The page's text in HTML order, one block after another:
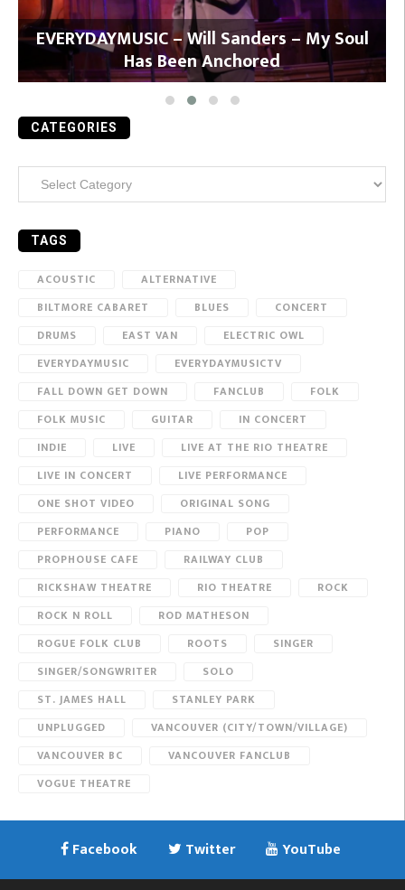
EVERYDAYMUSIC – Will Sanders – My Soul
Has Been Anchored
CATEGORIES
TAGS
ACOUSTIC
ALTERNATIVE
BILTMORE CABARET
BLUES
CONCERT
DRUMS
EAST VAN
ELECTRIC OWL
EVERYDAYMUSIC
EVERYDAYMUSICTV
FALL DOWN GET DOWN
FANCLUB
FOLK
FOLK MUSIC
GUITAR
IN CONCERT
INDIE
LIVE
LIVE AT THE RIO THEATRE
LIVE IN CONCERT
LIVE PERFORMANCE
ONE SHOT VIDEO
ORIGINAL SONG
PERFORMANCE
PIANO
POP
PROPHOUSE CAFE
RAILWAY CLUB
RICKSHAW THEATRE
RIO THEATRE
ROCK
ROCK N ROLL
ROD MATHESON
ROGUE FOLK CLUB
ROOTS
SINGER
SINGER/SONGWRITER
SOLO
ST. JAMES HALL
STANLEY PARK
UNPLUGGED
VANCOUVER (CITY/TOWN/VILLAGE)
VANCOUVER BC
VANCOUVER FANCLUB
VOGUE THEATRE
Facebook Twitter YouTube